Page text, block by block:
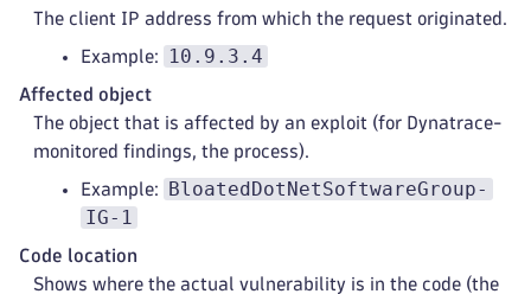
The client IP address from which the request originated.
Example: 10.9.3.4
Affected object
The object that is affected by an exploit (for Dynatrace-
monitored findings, the process).
Example:
BloatedDotNetSoftwareGroup-
IG-1
Code location
Shows where the actual vulnerability is in the code (the